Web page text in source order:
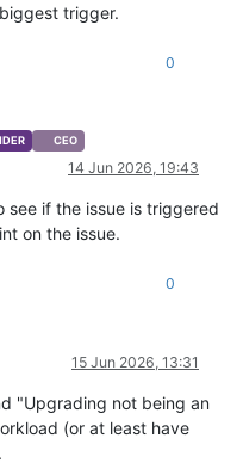
trigger.
0
CEO
14 Jun 2026, 19:43
if the issue is triggered
on the issue.
0
15 Jun 2026, 13:31
"Upgrading not being an
(or at least have